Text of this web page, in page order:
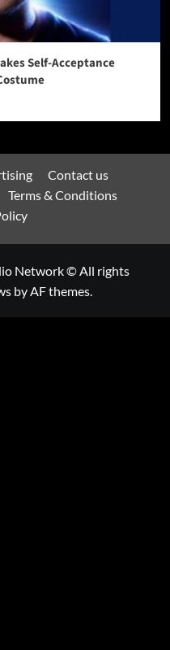
Self-Acceptance
Contact us
Terms & Conditions
Network © All rights
by AF themes.